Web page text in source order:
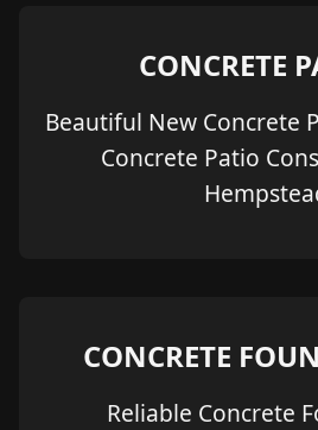
CONCRETE
Beautiful New Concrete
Concrete Patio
CONCRETE
Reliable Concrete